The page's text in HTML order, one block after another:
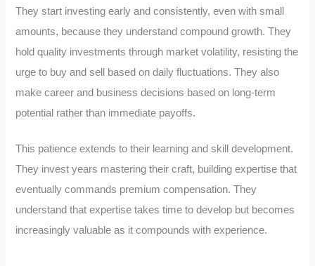
They start investing early and consistently, even with small
amounts, because they understand compound growth. They
hold quality investments through market volatility, resisting the
urge to buy and sell based on daily fluctuations. They also
make career and business decisions based on long-term
potential rather than immediate payoffs.
This patience extends to their learning and skill development.
They invest years mastering their craft, building expertise that
eventually commands premium compensation. They
understand that expertise takes time to develop but becomes
increasingly valuable as it compounds with experience.